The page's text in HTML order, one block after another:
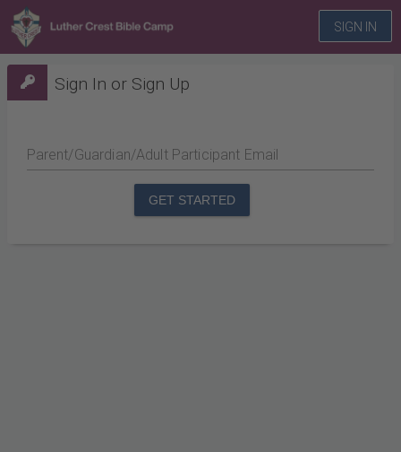
SIGN IN
Sign In or Sign Up
Parent/Guardian/Adult Participant Email
GET STARTED